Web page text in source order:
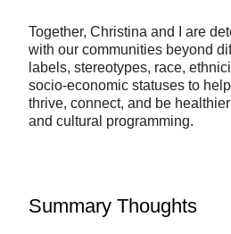
Together, Christina and I are
with our communities beyond
labels, stereotypes, race,
socio-economic statuses to
thrive, connect, and be
and cultural programming.
Summary Thoughts